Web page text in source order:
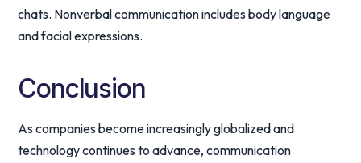
chats. Nonverbal communication includes body language
and facial expressions.
Conclusion
As companies become increasingly globalized and
technology continues to advance, communication